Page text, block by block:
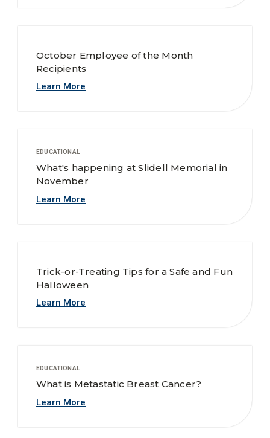
October Employee of the Month
Recipients
Learn More
EDUCATIONAL
What's happening at Slidell Memorial in
November
Learn More
Trick-or-Treating Tips for a Safe and Fun
Halloween
Learn More
EDUCATIONAL
What is Metastatic Breast Cancer?
Learn More